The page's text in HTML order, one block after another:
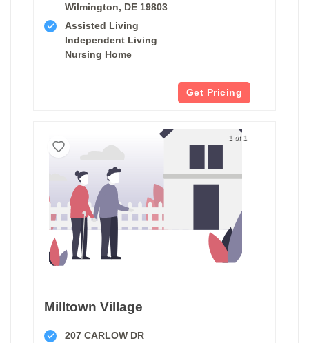
Wilmington, DE 19803
Assisted Living
Independent Living
Nursing Home
Get Pricing
1 of 1
Milltown Village
207 CARLOW DR